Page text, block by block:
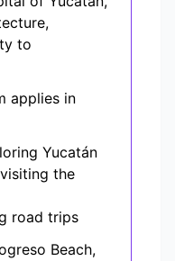
to
applies in
Yucatán
the
road trips
Beach,